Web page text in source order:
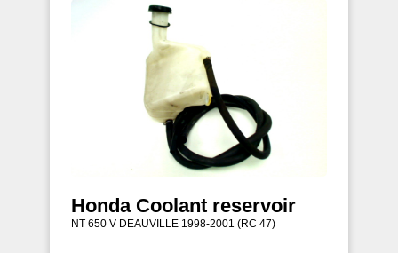
Honda Coolant reservoir
NT 650 V DEAUVILLE 1998-2001 (RC 47)